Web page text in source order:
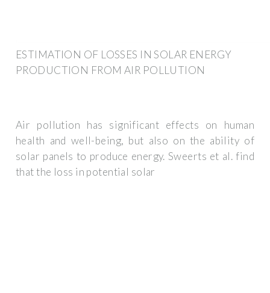
ESTIMATION OF LOSSES IN SOLAR ENERGY
PRODUCTION FROM AIR POLLUTION
Air pollution has significant effects on human
health and well-being, but also on the ability of
solar panels to produce energy. Sweerts et al. find
that the loss in potential solar